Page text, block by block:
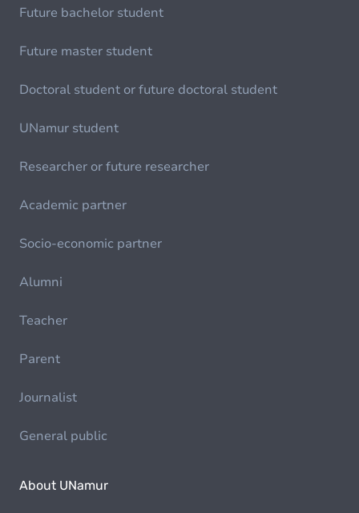
Future bachelor student
Future master student
Doctoral student or future doctoral student
UNamur student
Researcher or future researcher
Academic partner
Socio-economic partner
Alumni
Teacher
Parent
Journalist
General public
About UNamur